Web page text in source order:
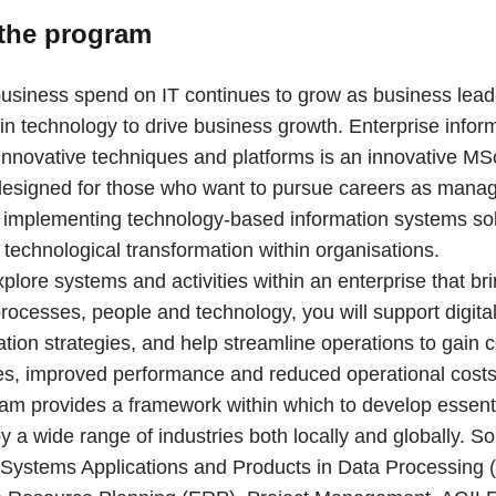
program
spend on IT continues to grow as business
technology to drive business growth. Enterprise
techniques and platforms is an innovative
for those who want to pursue careers as
technology-based information systems
transformation within organisations.
systems and activities within an enterprise that
people and technology, you will support digital
strategies, and help streamline operations to gain
improved performance and reduced operational
provides a framework within which to develop
a wide range of industries both locally and globally.
Applications and Products in Data Processing